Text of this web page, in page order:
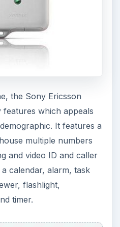
the Sony Ericsson
which appeals
It features a
multiple numbers
and video ID and caller
calendar, alarm, task
flashlight,
timer.